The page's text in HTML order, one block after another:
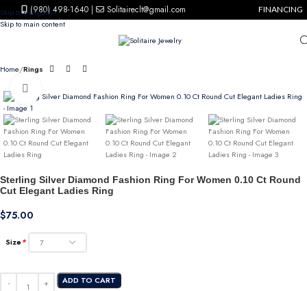
Skip to navigation
Skip to main content
(980) 498-1640 | Solitaireclt@gmail.com FINANCING
Home Rings
Sterling Silver Diamond Fashion Ring For Women 0.10 Ct Round
Cut Elegant Ladies Ring
$75.00
Size*
ADD TO CART